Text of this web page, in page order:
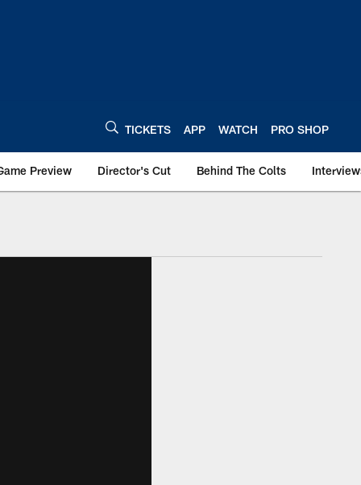
TICKETS APP WATCH PRO SHOP
Preview Director's Cut Behind The Colts